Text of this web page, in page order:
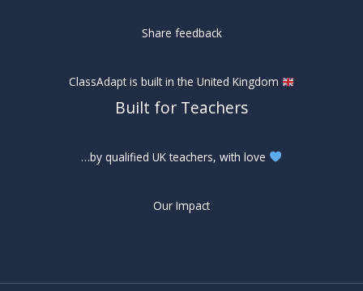
Share feedback
ClassAdapt is built in the United Kingdom
Built for Teachers
…by qualified UK teachers, with love
Our Impact